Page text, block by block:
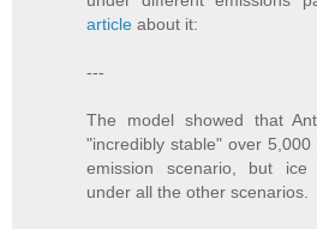
article about it:
---
The model showed that
"incredibly stable" over
emission scenario, but ice
under all the other scenarios.